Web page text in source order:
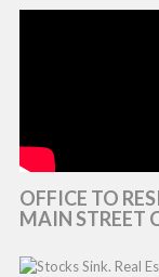
OFFICE TO
MAIN STREET